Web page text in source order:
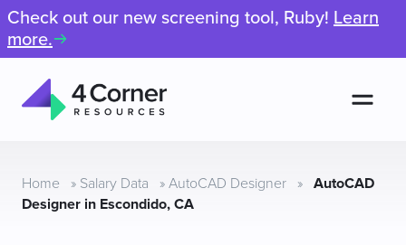
Check out our new screening tool, Ruby! Learn
more.
Resources
Home » Salary Data » AutoCAD Designer » AutoCAD
Designer in Escondido, CA